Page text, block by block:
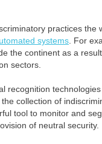
practices the
systems . For
the continent as a
sectors.
recognition
collection of
tool to monitor and
of neutral security.